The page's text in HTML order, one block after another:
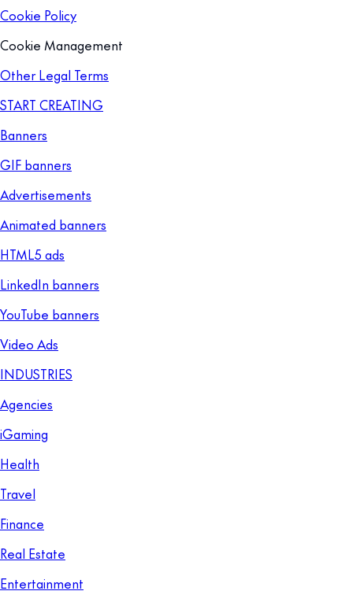
Cookie Policy
Cookie Management
Other Legal Terms
START CREATING
Banners
GIF banners
Advertisements
Animated banners
HTML5 ads
LinkedIn banners
YouTube banners
Video Ads
INDUSTRIES
Agencies
iGaming
Health
Travel
Finance
Real Estate
Entertainment